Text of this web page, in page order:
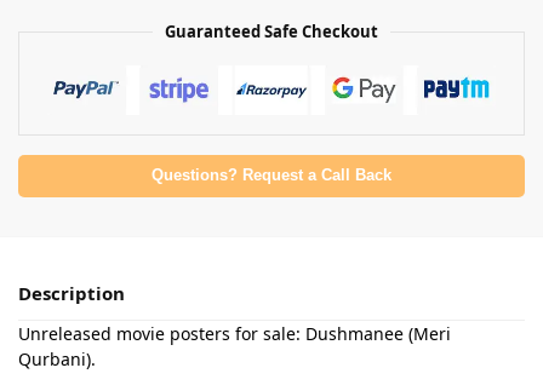
Guaranteed Safe Checkout
Questions? Request a Call Back
Description
Unreleased movie posters for sale: Dushmanee (Meri
Qurbani).